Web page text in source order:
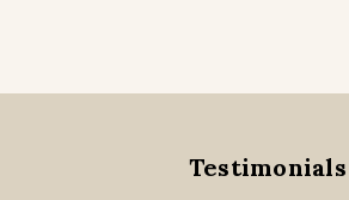
Testimonials